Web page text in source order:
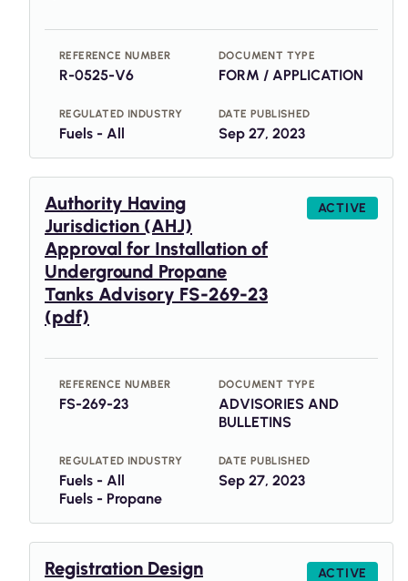
REFERENCE NUMBER
R-0525-V6
DOCUMENT TYPE
FORM / APPLICATION
REGULATED INDUSTRY
Fuels - All
DATE PUBLISHED
Sep 27, 2023
Authority Having
Jurisdiction (AHJ)
Approval for Installation of
Underground Propane
Tanks Advisory FS-269-23
(pdf)
ACTIVE
REFERENCE NUMBER
FS-269-23
DOCUMENT TYPE
ADVISORIES AND
BULLETINS
REGULATED INDUSTRY
Fuels - All
Fuels - Propane
DATE PUBLISHED
Sep 27, 2023
Registration Design
ACTIVE